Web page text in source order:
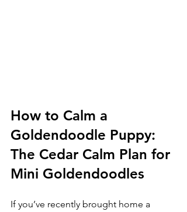
How to Calm a
Goldendoodle Puppy:
The Cedar Calm Plan for
Mini Goldendoodles
If you’ve recently brought home a